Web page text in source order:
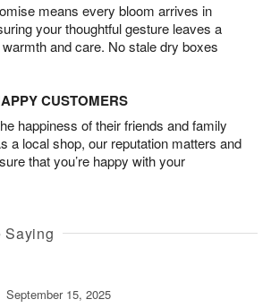
means every bloom arrives in
your thoughtful gesture leaves a
and care. No stale dry boxes
CUSTOMERS
happiness of their friends and family
a local shop, our reputation matters and
that you’re happy with your
Saying
September 15, 2025